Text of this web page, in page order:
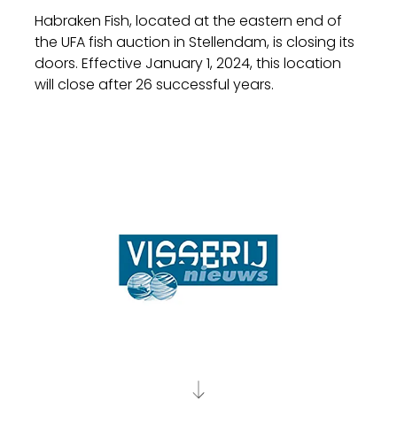
Habraken Fish, located at the eastern end of
the UFA fish auction in Stellendam, is closing its
doors. Effective January 1, 2024, this location
will close after 26 successful years.